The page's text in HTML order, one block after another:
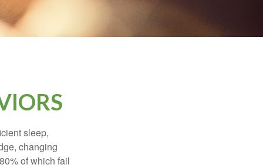
sleep,
changing
of which fail